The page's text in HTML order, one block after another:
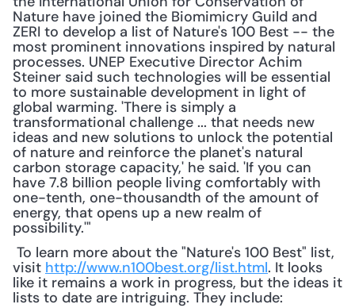
Nature have joined the Biomimicry Guild and
ZERI to develop a list of Nature's 100 Best -- the
most prominent innovations inspired by natural
processes. UNEP Executive Director Achim
Steiner said such technologies will be essential
to more sustainable development in light of
global warming. 'There is simply a
transformational challenge ... that needs new
ideas and new solutions to unlock the potential
of nature and reinforce the planet's natural
carbon storage capacity,' he said. 'If you can
have 7.8 billion people living comfortably with
one-tenth, one-thousandth of the amount of
energy, that opens up a new realm of
possibility.'"
visit http://www.n100best.org/list.html. It looks
like it remains a work in progress, but the ideas it
lists to date are intriguing. They include: